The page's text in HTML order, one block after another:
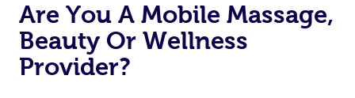
Are You A Mobile Massage,
Beauty Or Wellness
Provider?